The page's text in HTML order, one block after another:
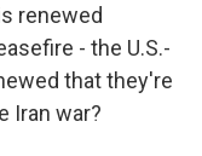
renewed
- the U.S.-
that they're
Iran war?